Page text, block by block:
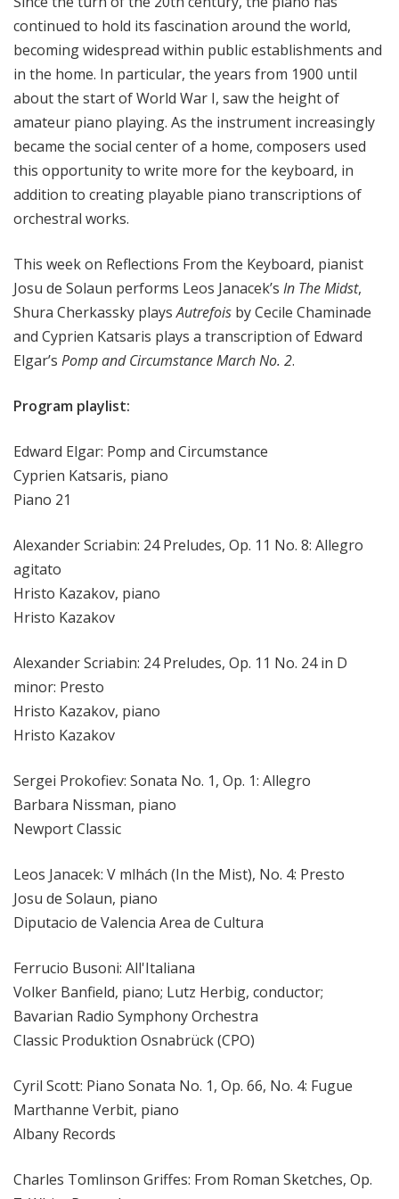
continued to hold its fascination around the world,
becoming widespread within public establishments and
in the home. In particular, the years from 1900 until
about the start of World War I, saw the height of
amateur piano playing. As the instrument increasingly
became the social center of a home, composers used
this opportunity to write more for the keyboard, in
addition to creating playable piano transcriptions of
orchestral works.
This week on Reflections From the Keyboard, pianist
Josu de Solaun performs Leos Janacek’s In The Midst,
Shura Cherkassky playsAutrefois by Cecile Chaminade
and Cyprien Katsaris plays a transcription of Edward
Elgar’s Pomp and Circumstance March No. 2.
Program playlist:
Edward Elgar: Pomp and Circumstance
Cyprien Katsaris, piano
Piano 21
Alexander Scriabin: 24 Preludes, Op. 11 No. 8: Allegro
agitato
Hristo Kazakov, piano
Hristo Kazakov
Alexander Scriabin: 24 Preludes, Op. 11 No. 24 in D
minor: Presto
Hristo Kazakov, piano
Hristo Kazakov
Sergei Prokofiev: Sonata No. 1, Op. 1: Allegro
Barbara Nissman, piano
Newport Classic
Leos Janacek: V mlhách (In the Mist), No. 4: Presto
Josu de Solaun, piano
Diputacio de Valencia Area de Cultura
Ferrucio Busoni: All'Italiana
Volker Banfield, piano; Lutz Herbig, conductor;
Bavarian Radio Symphony Orchestra
Classic Produktion Osnabrück (CPO)
Cyril Scott: Piano Sonata No. 1, Op. 66, No. 4: Fugue
Marthanne Verbit, piano
Albany Records
Charles Tomlinson Griffes: From Roman Sketches, Op.